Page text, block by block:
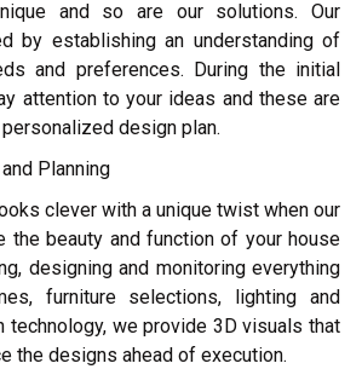
and so are our solutions. Our
by establishing an understanding of
and preferences. During the initial
attention to your ideas and these are
design plan.
Planning
clever with a unique twist when our
the beauty and function of your house
designing and monitoring everything
furniture selections, lighting and
technology, we provide 3D visuals that
the designs ahead of execution.